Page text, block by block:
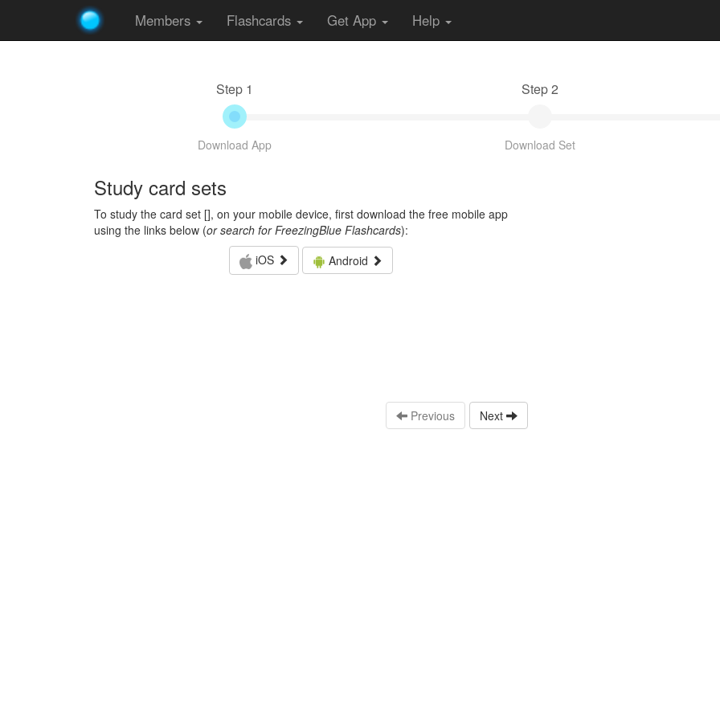
Members Flashcards Get App Help
Step 1
Download App
Step 2
Download Set
Study card sets
To study the card set [], on your mobile device, first download the free mobile app
using the links below (or search for FreezingBlue Flashcards):
iOS
Android
Previous Next